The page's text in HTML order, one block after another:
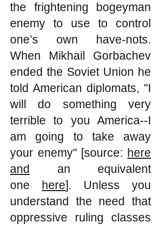
the frightening bogeyman
enemy to use to control
one’s own have-nots.
When Mikhail Gorbachev
ended the Soviet Union he
told American diplomats, "I
will do something very
terrible to you America--I
am going to take away
your enemy" [source: here
and an equivalent
one here]. Unless you
understand the need that
oppressive ruling classes